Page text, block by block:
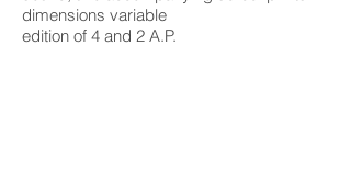
dimensions variable
edition of 4 and 2 A.P.